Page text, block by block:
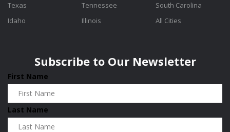
Texas
Idaho
Tennessee
Illinois
South Carolina
All Cities
Subscribe to Our Newsletter
First Name
Last Name